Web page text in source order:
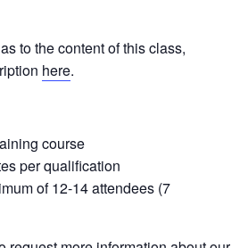
to the content of this class,
here.
course
per qualification
of 12-14 attendees (7